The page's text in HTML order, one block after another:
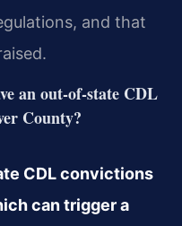
and that
an out-of-state CDL
County?
CDL convictions
can trigger a